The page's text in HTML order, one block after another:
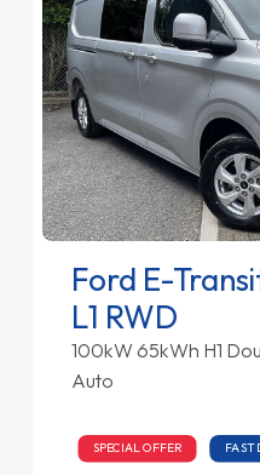
Ford E-
L1 RWD
100kW 65kWh H1
Auto
SPECIAL OFFER FAST